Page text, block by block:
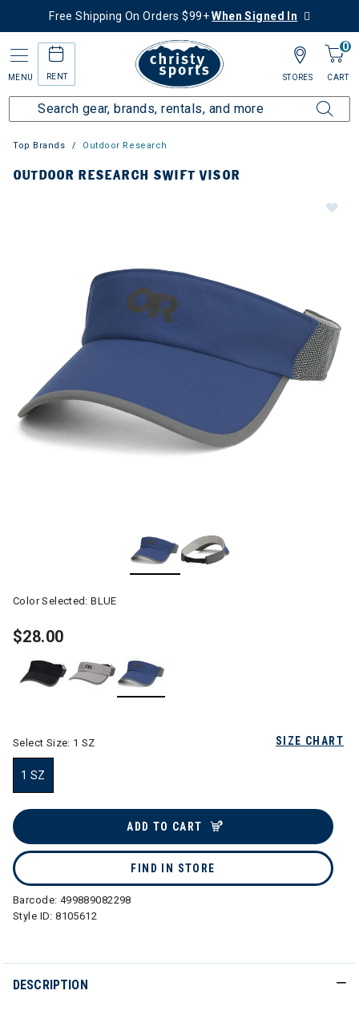
Free Shipping On Orders $99+When Signed In
MENU RENT
0
CART
STORES
Top Brands Outdoor Research
OUTDOOR RESEARCH SWIFT VISOR
Color Selected:BLUE
$28.00
SIZE CHART
Select Size: 1 SZ
1 SZ
ADD TO CART
FIND IN STORE
Barcode: 499889082298
Style ID:8105612
DESCRIPTION